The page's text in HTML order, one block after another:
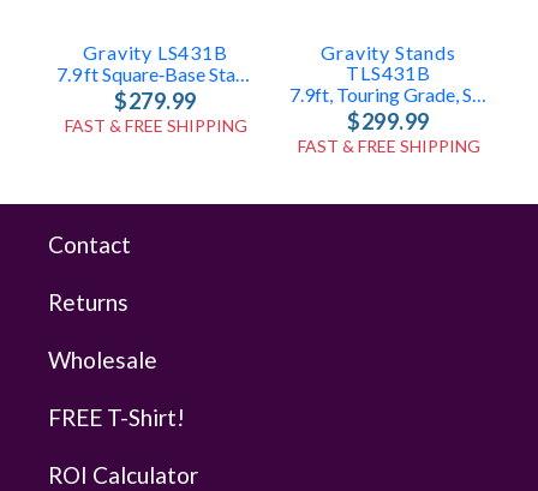
Gravity LS431B
7.9 Ft Square‑Base Stand
$279.99
FAST & FREE SHIPPING
Gravity Stands
TLS431B
7.9ft, Touring Grade, Square Base Speaker/Lighting Stand
$299.99
FAST & FREE SHIPPING
Contact
Returns
Wholesale
FREE T-Shirt!
ROI Calculator